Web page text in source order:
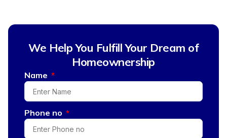
We Help You Fulfill Your Dream of
Homeownership
Name
Phone no